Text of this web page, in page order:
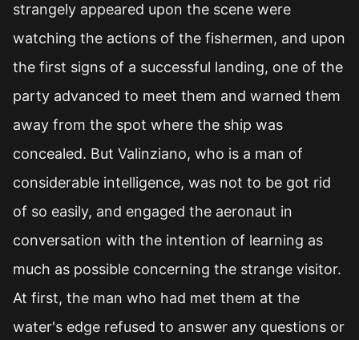
strangely appeared upon the scene were
watching the actions of the fishermen, and upon
the first signs of a successful landing, one of the
party advanced to meet them and warned them
away from the spot where the ship was
concealed. But Valinziano, who is a man of
considerable intelligence, was not to be got rid
of so easily, and engaged the aeronaut in
conversation with the intention of learning as
much as possible concerning the strange visitor.
At first, the man who had met them at the
water's edge refused to answer any questions or